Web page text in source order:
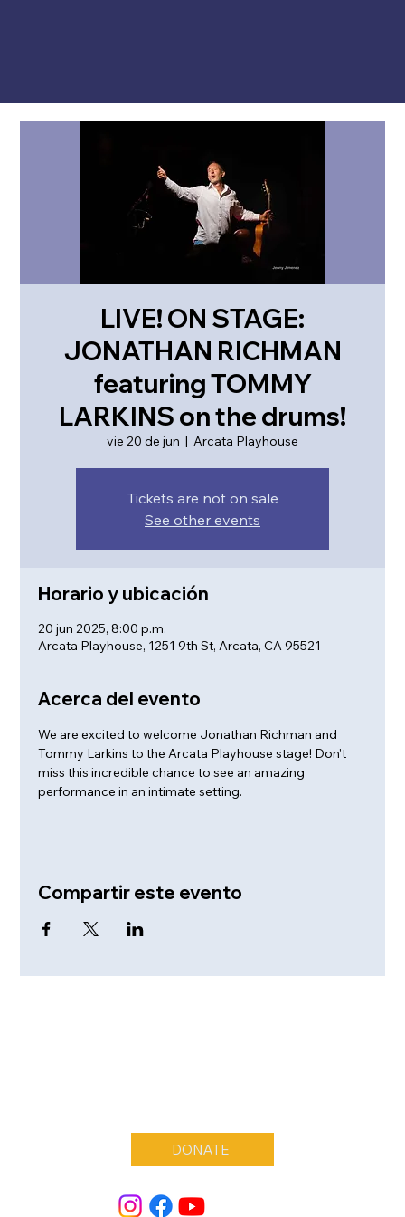
LIVE! ON STAGE:
JONATHAN RICHMAN
featuring TOMMY
LARKINS on the drums!
vie 20 de jun
  |
Arcata Playhouse
Tickets are not on sale
See other events
Horario y ubicación
20 jun 2025, 8:00 p.m.
Arcata Playhouse, 1251 9th St, Arcata, CA 95521
Acerca del evento
We are excited to welcome Jonathan Richman and
Tommy Larkins to the Arcata Playhouse stage! Don't
miss this incredible chance to see an amazing
performance in an intimate setting.
Compartir este evento
DONATE